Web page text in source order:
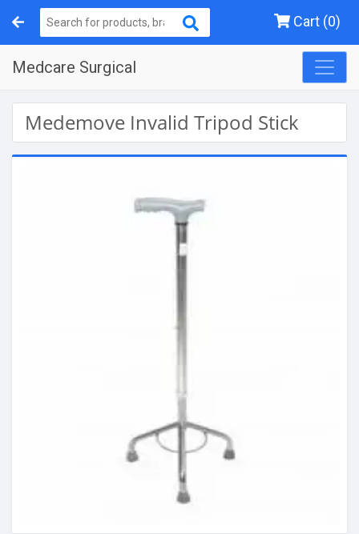
Cart (0)
Medcare Surgical
Medemove Invalid Tripod Stick